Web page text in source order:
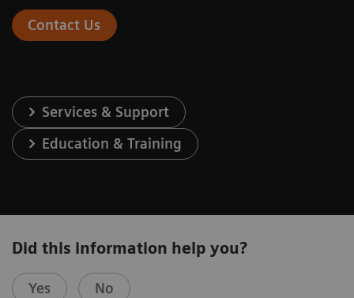
Contact Us
Services & Support
Education & Training
Did this information help you?
Yes No